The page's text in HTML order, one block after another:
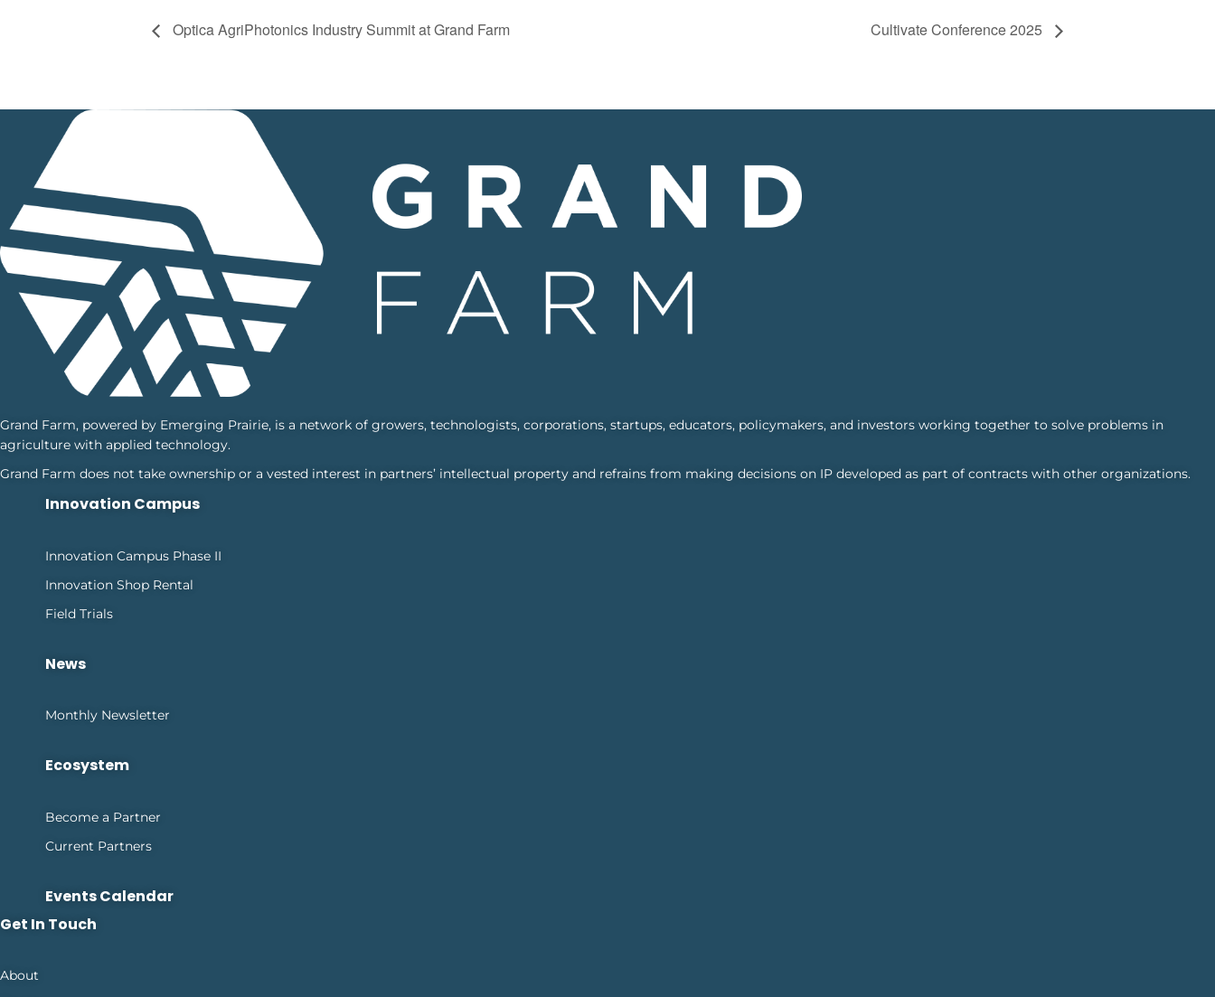
Optica AgriPhotonics Industry Summit at Grand Farm Cultivate Conference 2025
Grand Farm, powered by Emerging Prairie, is a network of growers, technologists, corporations, startups, educators, policymakers, and investors working together to solve problems in
agriculture with applied technology.
Grand Farm does not take ownership or a vested interest in partners’ intellectual property and refrains from making decisions on IP developed as part of contracts with other organizations.
Innovation Campus
Innovation Campus Phase II
Innovation Shop Rental
Field Trials
News
Monthly Newsletter
Ecosystem
Become a Partner
Current Partners
Events Calendar
Get In Touch
About